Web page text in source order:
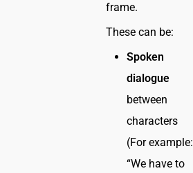
frame.
These can be:
Spoken
dialogue
between
characters
(For example:
“We have to